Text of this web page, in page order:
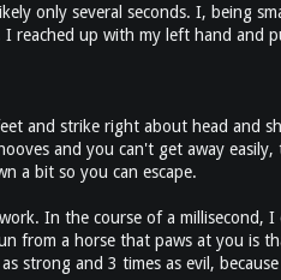
only several seconds. I, being
up with my left hand and
and strike right about head and
and you can't get away
a bit so you can escape.
In the course of a millisecond,
from a horse that paws at you is
strong and 3 times as evil,